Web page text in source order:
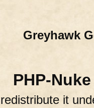
Greyhawk
PHP-Nuke
redistribute it